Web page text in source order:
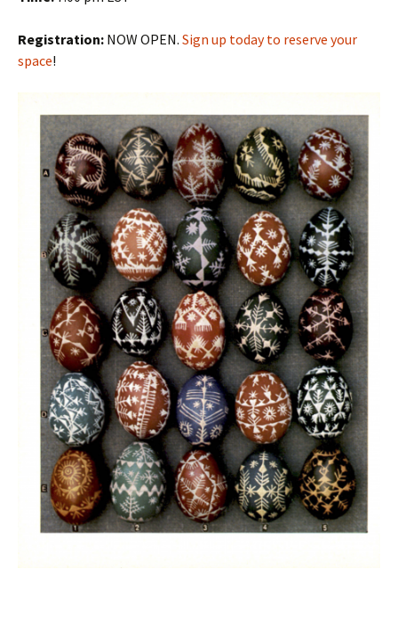
Registration: NOW OPEN. Sign up today to reserve your
space!